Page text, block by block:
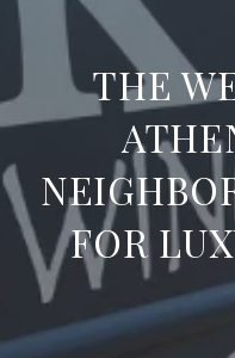
THE
FOR